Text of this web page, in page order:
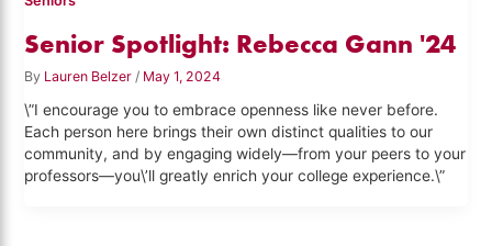
Senior Spotlight: Rebecca Gann '24
By Lauren Belzer/ May 1, 2024
\”I encourage you to embrace openness like never before.
Each person here brings their own distinct qualities to our
community, and by engaging widely—from your peers to your
professors—you\’ll greatly enrich your college experience.\”